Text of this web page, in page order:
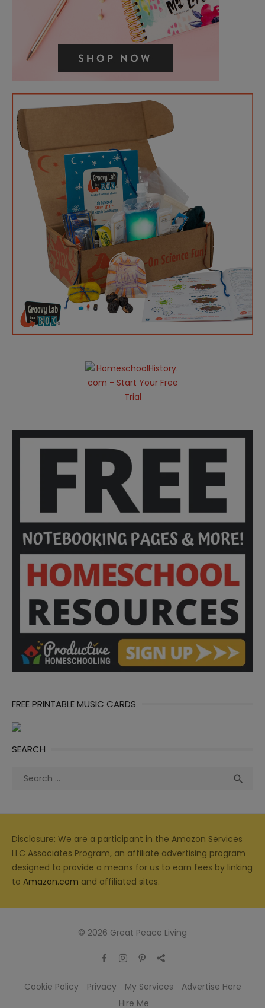
FREE PRINTABLE MUSIC CARDS
SEARCH
Search

Disclosure: We are a participant in the Amazon Services
LLC Associates Program, an affiliate advertising program
designed to provide a means for us to earn fees by linking
to Amazon.com and affiliated sites.
© 2026 Great Peace Living
Cookie Policy Privacy My Services
Advertise Here
Hire Me